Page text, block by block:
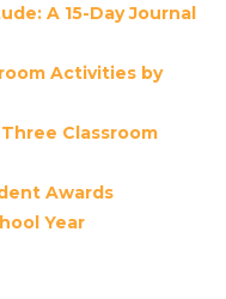
A 15-Day Journal
Activities by
Classroom
Awards
Year